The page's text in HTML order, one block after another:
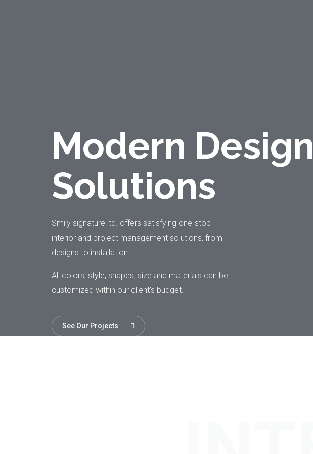
Modern Design
Solutions
Smily signature ltd. offers satisfying one-stop
interior and project management solutions, from
designs to installation.
All colors, style, shapes, size and materials can be
customized within our client’s budget.
See Our Projects